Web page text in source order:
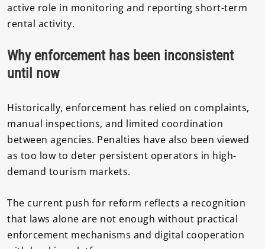
active role in monitoring and reporting short-term
rental activity.
Why enforcement has been inconsistent
until now
Historically, enforcement has relied on complaints,
manual inspections, and limited coordination
between agencies. Penalties have also been viewed
as too low to deter persistent operators in high-
demand tourism markets.
The current push for reform reflects a recognition
that laws alone are not enough without practical
enforcement mechanisms and digital cooperation